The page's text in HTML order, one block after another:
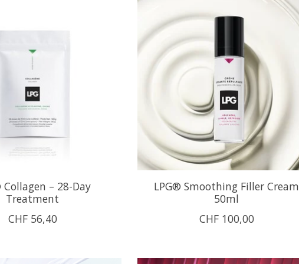
Collagen – 28-Day
Treatment
CHF 56,40
LPG® Smoothing Filler Cream
50ml
CHF 100,00